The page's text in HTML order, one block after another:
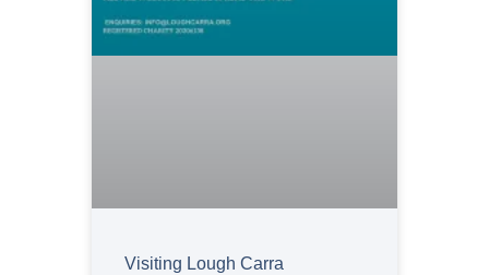
Visiting Lough Carra